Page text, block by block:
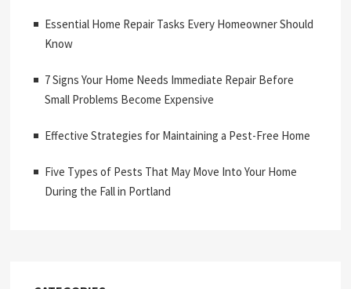
Essential Home Repair Tasks Every Homeowner Should
Know
7 Signs Your Home Needs Immediate Repair Before
Small Problems Become Expensive
Effective Strategies for Maintaining a Pest-Free Home
Five Types of Pests That May Move Into Your Home
During the Fall in Portland